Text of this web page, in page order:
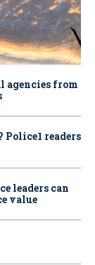
agencies from
Police1 readers
leaders can
value